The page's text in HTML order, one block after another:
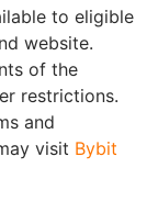
to eligible
website.
of the
restrictions.
and
visit Bybit